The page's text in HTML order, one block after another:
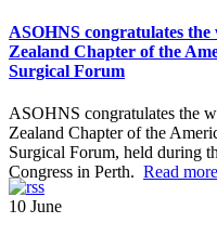
ASOHNS congratulates
Zealand Chapter of the
Surgical Forum
ASOHNS congratulates the
Zealand Chapter of the
Surgical Forum, held during
Congress in Perth. Read
10 June